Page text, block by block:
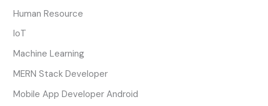
Human Resource
IoT
Machine Learning
MERN Stack Developer
Mobile App Developer Android